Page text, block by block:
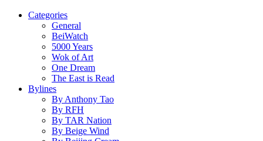
Categories
General
BeiWatch
5000 Years
Wok of Art
One Dream
The East is Read
Bylines
By Anthony Tao
By RFH
By TAR Nation
By Beige Wind